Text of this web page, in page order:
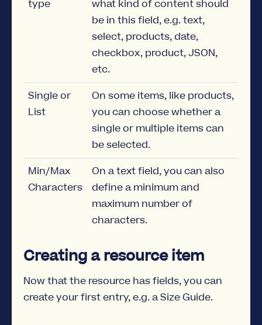
type
what kind of content should
be in this field, e.g. text,
select, products, date,
checkbox, product, JSON,
etc.
Single or
List
On some items, like products,
you can choose whether a
single or multiple items can
be selected.
Min/Max
Characters
On a text field, you can also
define a minimum and
maximum number of
characters.
Creating a resource item
Now that the resource has fields, you can
create your first entry, e.g. a Size Guide.